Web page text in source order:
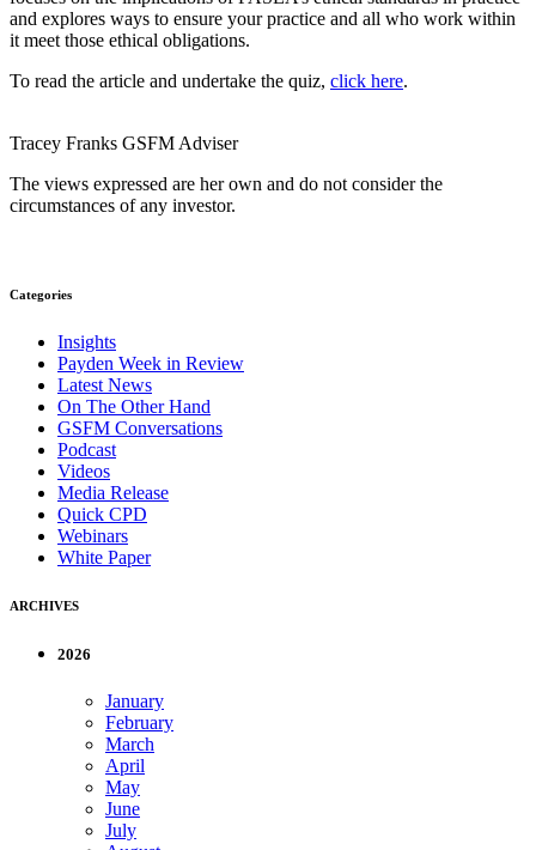
and explores ways to ensure your practice and all who work within
it meet those ethical obligations.
To read the article and undertake the quiz, click here.
Tracey Franks GSFM Adviser
The views expressed are her own and do not consider the
circumstances of any investor.
Categories
Insights
Payden Week in Review
Latest News
On The Other Hand
GSFM Conversations
Podcast
Videos
Media Release
Quick CPD
Webinars
White Paper
ARCHIVES
2026
January
February
March
April
May
June
July